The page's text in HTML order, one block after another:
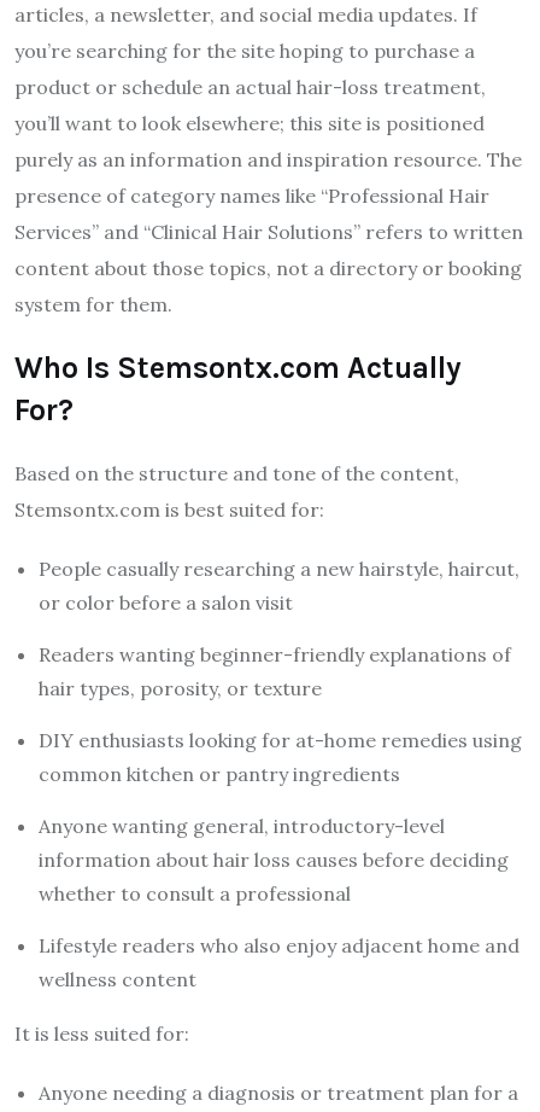
articles, a newsletter, and social media updates. If
you’re searching for the site hoping to purchase a
product or schedule an actual hair-loss treatment,
you’ll want to look elsewhere; this site is positioned
purely as an information and inspiration resource. The
presence of category names like “Professional Hair
Services” and “Clinical Hair Solutions” refers to written
content about those topics, not a directory or booking
system for them.
Who Is Stemsontx.com Actually
For?
Based on the structure and tone of the content,
Stemsontx.com is best suited for:
People casually researching a new hairstyle, haircut,
or color before a salon visit
Readers wanting beginner-friendly explanations of
hair types, porosity, or texture
DIY enthusiasts looking for at-home remedies using
common kitchen or pantry ingredients
Anyone wanting general, introductory-level
information about hair loss causes before deciding
whether to consult a professional
Lifestyle readers who also enjoy adjacent home and
wellness content
It is less suited for:
Anyone needing a diagnosis or treatment plan for a